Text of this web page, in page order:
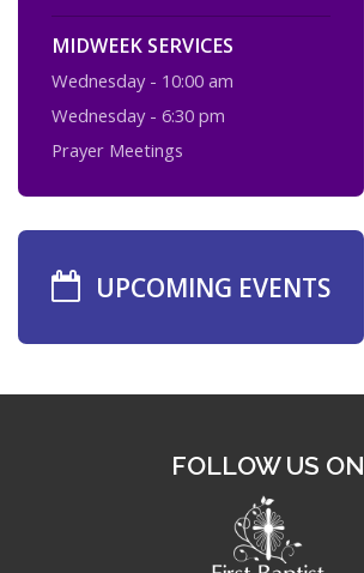
MIDWEEK SERVICES
Wednesday - 10:00 am
Wednesday - 6:30 pm
Prayer Meetings
UPCOMING EVENTS
FOLLOW US ON